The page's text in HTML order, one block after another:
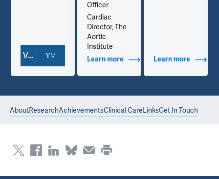
Contact Info
View Doctor Profile
Officer
Cardiac
Director, The
Aortic
Institute
Learn moreabout Additional Titles
Learn moreabout
AboutResearchAchievementsClinical CareLinksGet In Touch